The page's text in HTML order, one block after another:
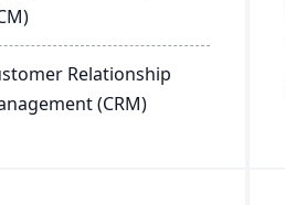
Relationship
(CRM)